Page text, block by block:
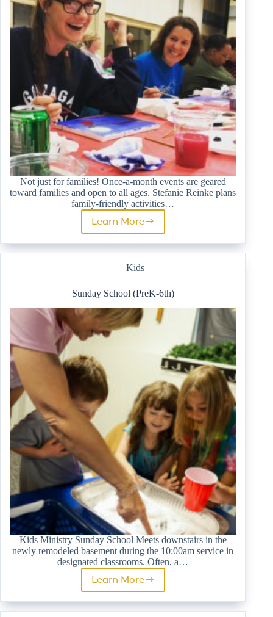
Not just for families! Once-a-month events are geared
toward families and open to all ages. Stefanie Reinke plans
family-friendly activities…
Learn More
Family
Kids
Sunday School (PreK-6th)
Kids Ministry Sunday School Meets downstairs in the
newly remodeled basement during the 10:00am service in
designated classrooms. Often, a…
Learn More
Sunday
(PreK-